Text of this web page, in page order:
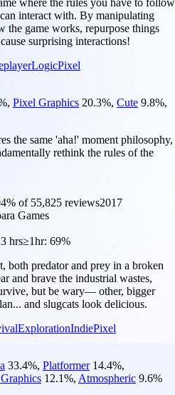
interact with. By manipulating
the game works, repurpose things
surprising interactions!
LogicPixel
, Pixel Graphics 20.3%, Cute 9.8%,
the same 'aha!' moment philosophy,
rethink the rules of the
% of 55,825 reviews2017
Games
hrs≥1hr: 69%
both predator and prey in a broken
and brave the industrial wastes,
but be wary— other, bigger
and slugcats look delicious.
ExplorationIndiePixel
33.4%, Platformer 14.4%,
12.1%, Atmospheric 9.6%